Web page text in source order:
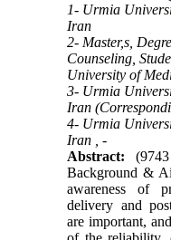
1- Urmia
Iran
2- Master,s,
Counseling,
University of
3- Urmia
Iran
4- Urmia
Iran ,-
Abstract:
Background &
awareness of
delivery and
are important,